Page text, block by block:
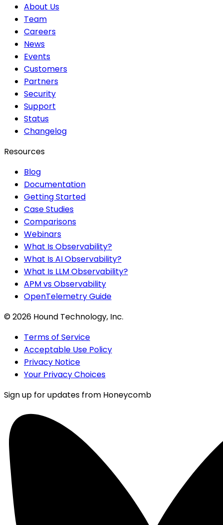
About Us
Team
Careers
News
Events
Customers
Partners
Security
Support
Status
Changelog
Resources
Blog
Documentation
Getting Started
Case Studies
Comparisons
Webinars
What Is Observability?
What Is AI Observability?
What Is LLM Observability?
APM vs Observability
OpenTelemetry Guide
©2026 Hound Technology, Inc.
Terms of Service
Acceptable Use Policy
Privacy Notice
Your Privacy Choices
Sign up for updates from Honeycomb